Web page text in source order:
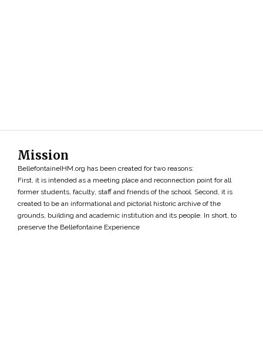
Mission
BellefontaineIHM.org has been created for two reasons:
First, it is intended as a meeting place and reconnection point for all
former students, faculty, staff and friends of the school. Second, it is
created to be an informational and pictorial historic archive of the
grounds, building and academic institution and its people. In short, to
preserve the Bellefontaine Experience